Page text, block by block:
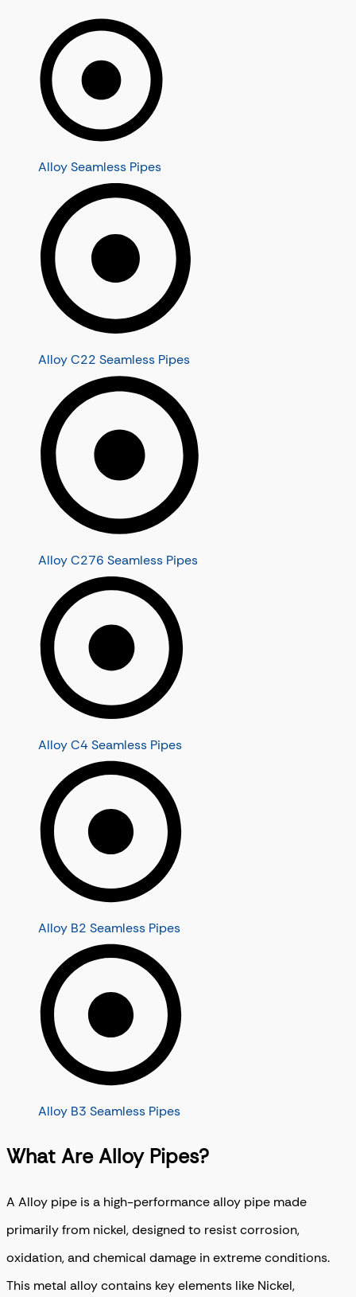
Alloy Seamless Pipes
Alloy C22 Seamless Pipes
Alloy C276 Seamless Pipes
Alloy C4 Seamless Pipes
Alloy B2 Seamless Pipes
Alloy B3 Seamless Pipes
What Are Alloy Pipes?
A Alloy pipe is a high-performance alloy pipe made
primarily from nickel, designed to resist corrosion,
oxidation, and chemical damage in extreme conditions.
This metal alloy contains key elements like Nickel,